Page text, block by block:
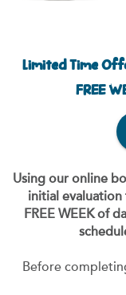
Limited Time
FREE
Using our online
initial
FREE WEEK of
Before